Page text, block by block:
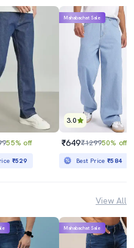
55% off
₹529
3.0
Mahabachat Sale
₹649₹129950% off
Best Price₹584
View All
Mahabachat Sale